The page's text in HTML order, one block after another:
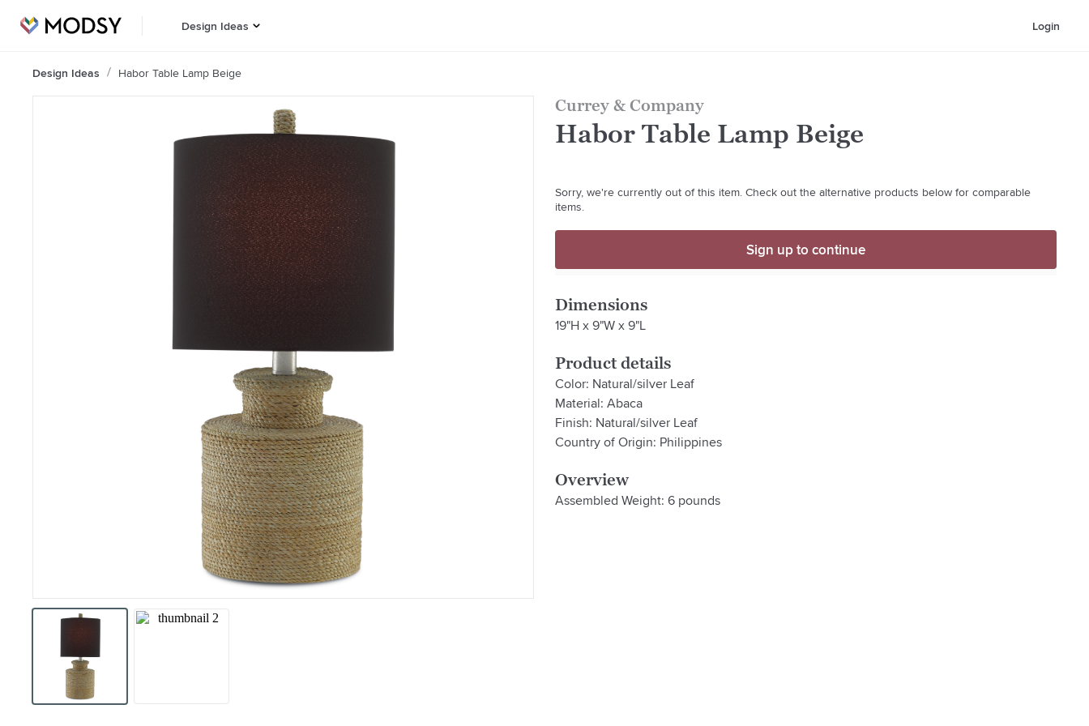
Design Ideas Login
Design Ideas Habor Table Lamp Beige
Currey & Company
Habor Table Lamp Beige
Sorry, we're currently out of this item. Check out the alternative products below for comparable
items.
Sign up to continue
Dimensions
19"H x 9"W x 9"L
Product details
Color: Natural/silver Leaf
Material: Abaca
Finish: Natural/silver Leaf
Country of Origin: Philippines
Overview
Assembled Weight: 6 pounds